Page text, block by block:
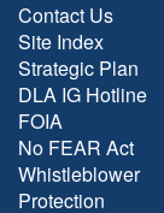
Contact Us
Site Index
Strategic Plan
DLA IG Hotline
FOIA
No FEAR Act
Whistleblower
Protection